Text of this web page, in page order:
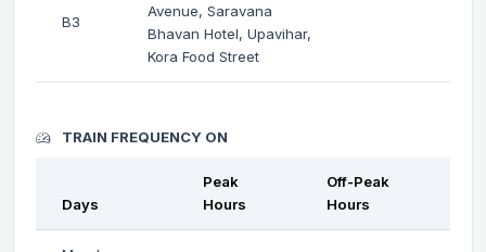
B3
Avenue, Saravana
Bhavan Hotel, Upavihar,
Kora Food Street
TRAIN FREQUENCY ON
Days
Peak
Hours
Off-Peak
Hours